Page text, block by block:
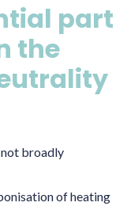
part
the
broadly
of heating